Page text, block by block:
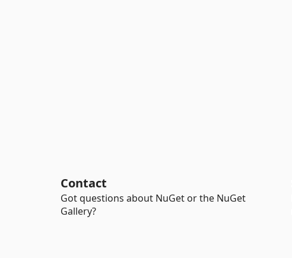
Contact
Got questions about NuGet or the NuGet
Gallery?